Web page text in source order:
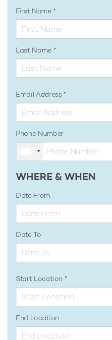
First Name
Last Name
Email Address
Phone Number
WHERE & WHEN
Date From
Date To
Start Location
End Location